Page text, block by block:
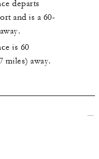
departs
and is a 60-
is 60
miles) away.